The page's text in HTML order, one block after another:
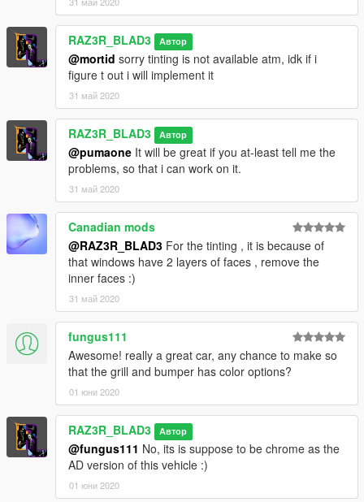
RAZ3R_BLAD3 Автор
@mortid sorry tinting is not available atm, idk if i
figure t out i will implement it
31 май 2020
RAZ3R_BLAD3 Автор
@pumaone It will be great if you at-least tell me the
problems, so that i can work on it.
31 май 2020
Canadian mods
@RAZ3R_BLAD3 For the tinting , it is because of
that windows have 2 layers of faces , remove the
inner faces :)
31 май 2020
fungus111
Awesome! really a great car, any chance to make so
that the grill and bumper has color options?
01 юни 2020
RAZ3R_BLAD3 Автор
@fungus111 No, its is suppose to be chrome as the
AD version of this vehicle :)
01 юни 2020